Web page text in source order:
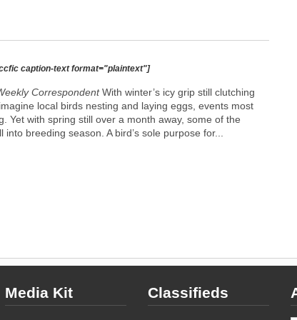
caption-text format="plaintext"]
CorrespondentWith winter’s icy grip still clutching
local birds nesting and laying eggs, events most
Yet with spring still over a month away, some of the
breeding season. A bird’s sole purpose for...
Media Kit Classifieds